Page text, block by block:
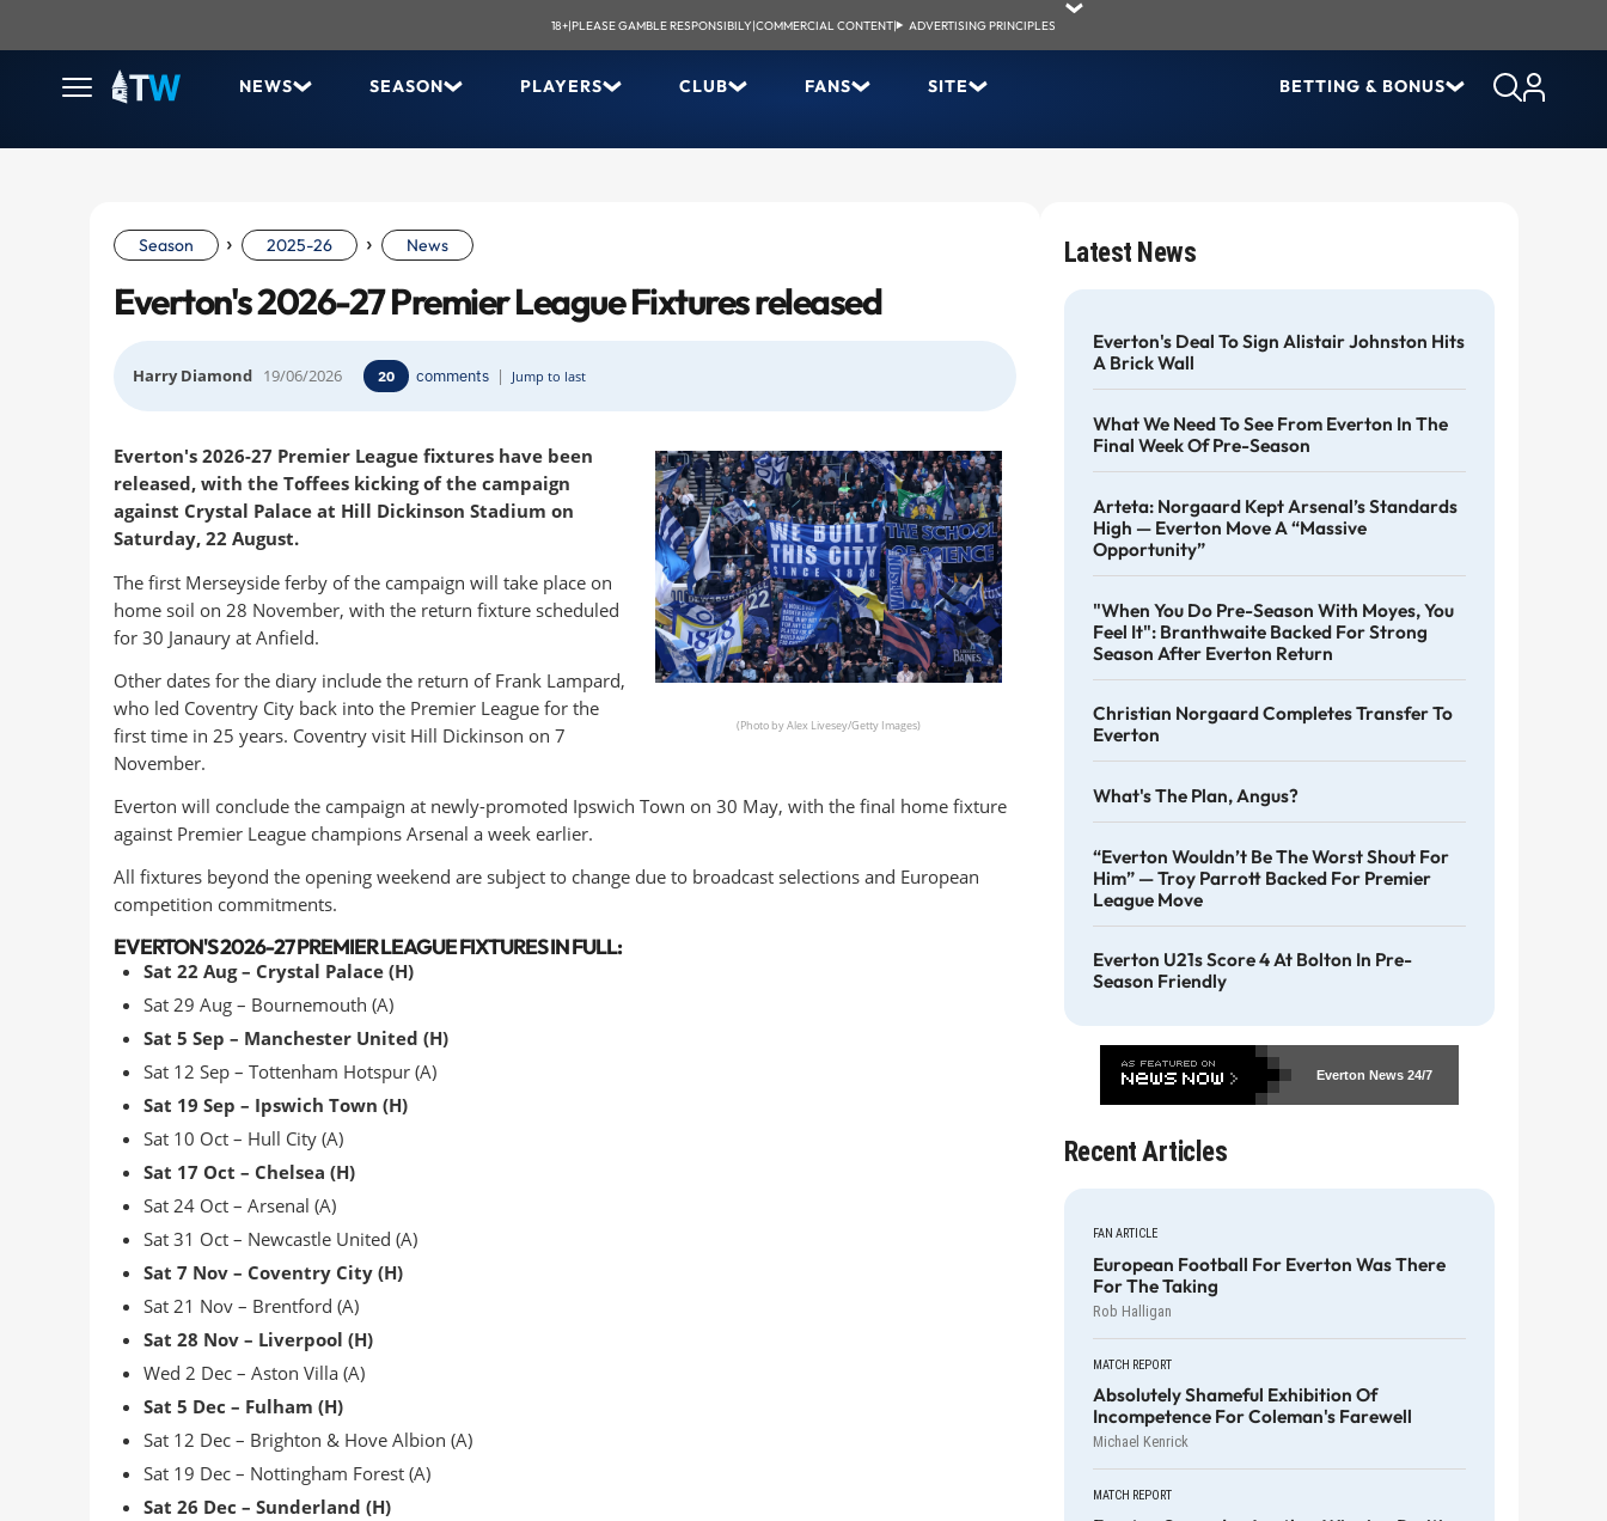
18+|PLEASE GAMBLE RESPONSIBILY|COMMERCIAL CONTENT| ADVERTISING PRINCIPLES
NEWS SEASON PLAYERS CLUB FANS SITE BETTING & BONUS
Season › 2025-26 › News
Everton's 2026-27 Premier League Fixtures released
Harry Diamond 19/06/2026 20 comments | Jump to last
(Photo by Alex Livesey/Getty Images)
Everton's 2026-27 Premier League fixtures have been
released, with the Toffees kicking of the campaign
against Crystal Palace at Hill Dickinson Stadium on
Saturday, 22 August.
The first Merseyside ferby of the campaign will take place on
home soil on 28 November, with the return fixture scheduled
for 30 Janaury at Anfield.
Other dates for the diary include the return of Frank Lampard,
who led Coventry City back into the Premier League for the
first time in 25 years. Coventry visit Hill Dickinson on 7
November.
Everton will conclude the campaign at newly-promoted Ipswich Town on 30 May, with the final home fixture
against Premier League champions Arsenal a week earlier.
All fixtures beyond the opening weekend are subject to change due to broadcast selections and European
competition commitments.
EVERTON'S 2026-27 PREMIER LEAGUE FIXTURES IN FULL:
Sat 22 Aug – Crystal Palace (H)
Sat 29 Aug – Bournemouth (A)
Sat 5 Sep – Manchester United (H)
Sat 12 Sep – Tottenham Hotspur (A)
Sat 19 Sep – Ipswich Town (H)
Sat 10 Oct – Hull City (A)
Sat 17 Oct – Chelsea (H)
Sat 24 Oct – Arsenal (A)
Sat 31 Oct – Newcastle United (A)
Sat 7 Nov – Coventry City (H)
Sat 21 Nov – Brentford (A)
Sat 28 Nov – Liverpool (H)
Wed 2 Dec – Aston Villa (A)
Sat 5 Dec – Fulham (H)
Sat 12 Dec – Brighton & Hove Albion (A)
Sat 19 Dec – Nottingham Forest (A)
Sat 26 Dec – Sunderland (H)
Latest News
Everton's Deal To Sign Alistair Johnston Hits
A Brick Wall
What We Need To See From Everton In The
Final Week Of Pre-Season
Arteta: Norgaard Kept Arsenal’s Standards
High — Everton Move A “massive
Opportunity”
"When You Do Pre-Season With Moyes, You
Feel It": Branthwaite Backed For Strong
Season After Everton Return
Christian Norgaard Completes Transfer To
Everton
What's The Plan, Angus?
“Everton Wouldn’t Be The Worst Shout For
Him” — Troy Parrott Backed For Premier
League Move
Everton U21s Score 4 At Bolton In Pre-
Season Friendly
Everton News24/7
Recent Articles
FAN ARTICLE
European Football For Everton Was There
For The Taking
Rob Halligan
MATCH REPORT
Absolutely Shameful Exhibition Of
Incompetence For Coleman's Farewell
Michael Kenrick
MATCH REPORT